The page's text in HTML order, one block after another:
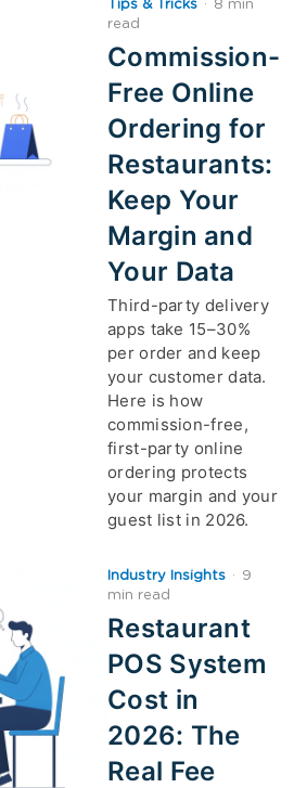
Tips & Tricks ·
8 min
read
Commission-
Free Online
Ordering for
Restaurants:
Keep Your
Margin and
Your Data
Third-party delivery
apps take 15–30%
per order and keep
your customer data.
Here is how
commission-free,
first-party online
ordering protects
your margin and your
guest list in 2026.
Industry Insights ·
9
min read
Restaurant
POS System
Cost in
2026: The
Real Fee